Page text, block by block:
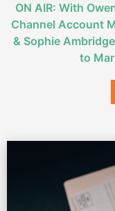
ON AIR: With
Channel Account
& Sophie
to